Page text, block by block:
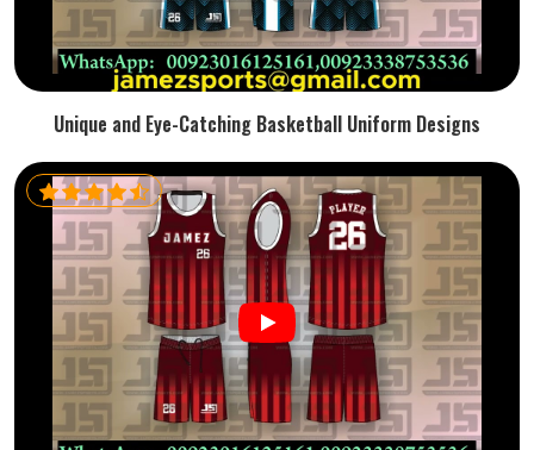
Unique and Eye-Catching Basketball Uniform Designs